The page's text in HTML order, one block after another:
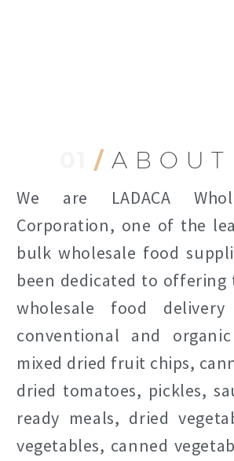
/ ABOUT
We are LADACA
Corporation, one of the
bulk wholesale food
been dedicated to offering
wholesale food
conventional and
mixed dried fruit chips,
dried tomatoes, pickles,
ready meals, dried
vegetables, canned